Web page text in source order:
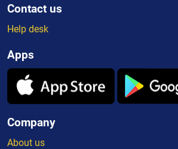
Contact us
Help desk
Apps
Company
About us